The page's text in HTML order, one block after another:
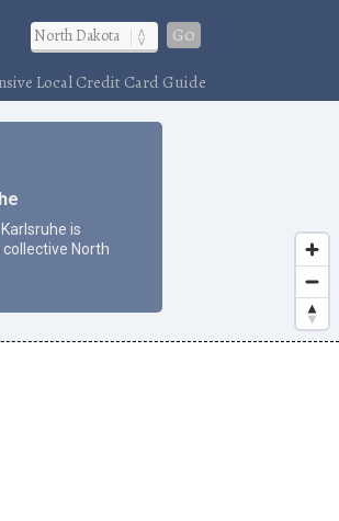
Go
Local Credit Card Guide
is
North